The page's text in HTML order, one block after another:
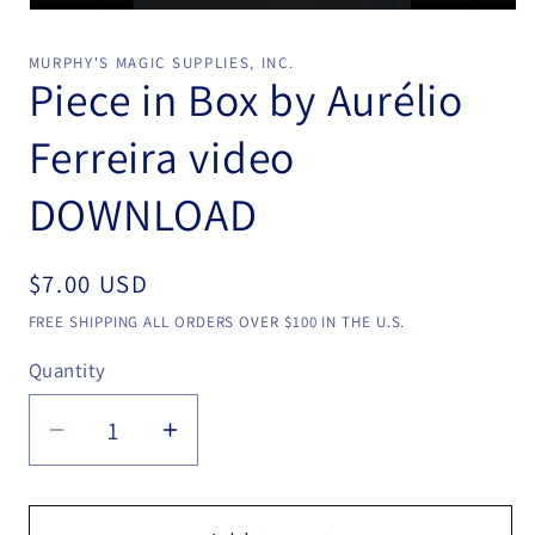
in
modal
MURPHY'S MAGIC SUPPLIES, INC.
Piece in Box by Aurélio
Ferreira video
DOWNLOAD
Regular
price
$7.00 USD
FREE SHIPPING ALL ORDERS OVER $100 IN THE U.S.
Quantity
Quantity
Decrease
quantity
for
Increase
quantity
for